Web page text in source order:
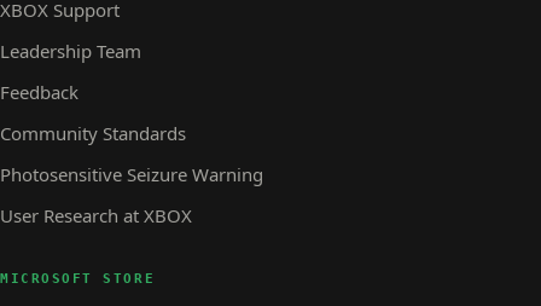
XBOX Support
Leadership Team
Feedback
Community Standards
Photosensitive Seizure Warning
User Research at XBOX
MICROSOFT STORE